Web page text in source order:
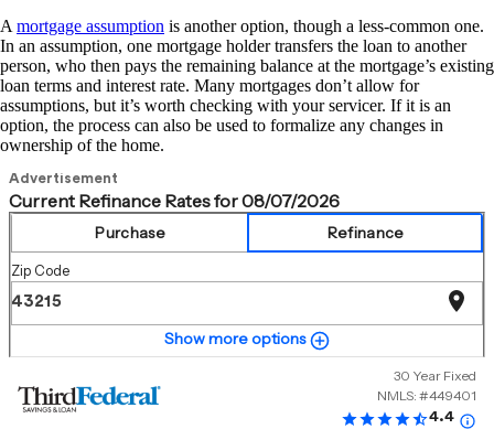
A mortgage assumption is another option, though a less-common one.
In an assumption, one mortgage holder transfers the loan to another
person, who then pays the remaining balance at the mortgage’s existing
loan terms and interest rate. Many mortgages don’t allow for
assumptions, but it’s worth checking with your servicer. If it is an
option, the process can also be used to formalize any changes in
ownership of the home.